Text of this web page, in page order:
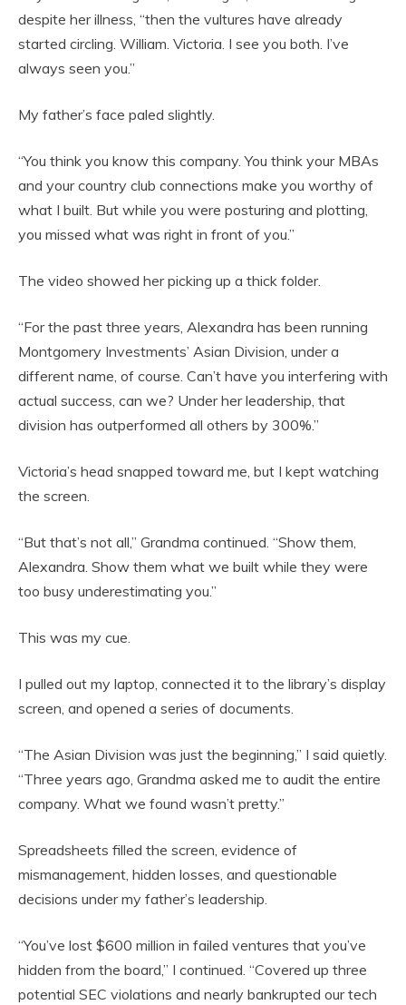
despite her illness, “then the vultures have already
started circling. William. Victoria. I see you both. I’ve
always seen you.”
My father’s face paled slightly.
“You think you know this company. You think your MBAs
and your country club connections make you worthy of
what I built. But while you were posturing and plotting,
you missed what was right in front of you.”
The video showed her picking up a thick folder.
“For the past three years, Alexandra has been running
Montgomery Investments’ Asian Division, under a
different name, of course. Can’t have you interfering with
actual success, can we? Under her leadership, that
division has outperformed all others by 300%.”
Victoria’s head snapped toward me, but I kept watching
the screen.
“But that’s not all,” Grandma continued. “Show them,
Alexandra. Show them what we built while they were
too busy underestimating you.”
This was my cue.
I pulled out my laptop, connected it to the library’s display
screen, and opened a series of documents.
“The Asian Division was just the beginning,” I said quietly.
“Three years ago, Grandma asked me to audit the entire
company. What we found wasn’t pretty.”
Spreadsheets filled the screen, evidence of
mismanagement, hidden losses, and questionable
decisions under my father’s leadership.
“You’ve lost $600 million in failed ventures that you’ve
hidden from the board,” I continued. “Covered up three
potential SEC violations and nearly bankrupted our tech